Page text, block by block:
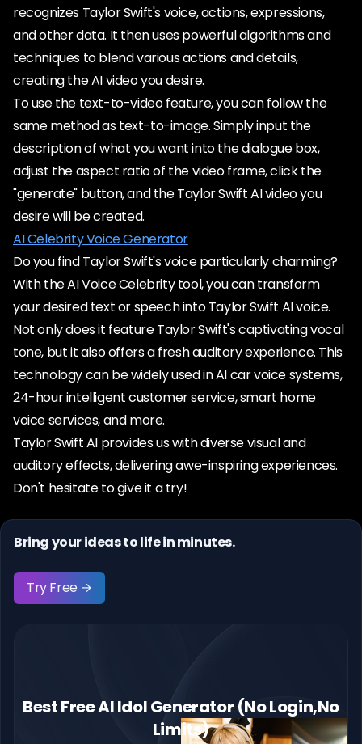
recognizes Taylor Swift's voice, actions, expressions,
and other data. It then uses powerful algorithms and
techniques to blend various actions and details,
creating the AI video you desire.
To use the text-to-video feature, you can follow the
same method as text-to-image. Simply input the
description of what you want into the dialogue box,
adjust the aspect ratio of the video frame, click the
"generate" button, and the Taylor Swift AI video you
desire will be created.
AI Celebrity Voice Generator
Do you find Taylor Swift's voice particularly charming?
With the AI Voice Celebrity tool, you can transform
your desired text or speech into Taylor Swift AI voice.
Not only does it feature Taylor Swift's captivating vocal
tone, but it also offers a fresh auditory experience. This
technology can be widely used in AI car voice systems,
24-hour intelligent customer service, smart home
voice services, and more.
Taylor Swift AI provides us with diverse visual and
auditory effects, delivering awe-inspiring experiences.
Don't hesitate to give it a try!
Bring your ideas to life in minutes.
Try Free →
Best Free AI Idol Generator (No Login,No
Limits)